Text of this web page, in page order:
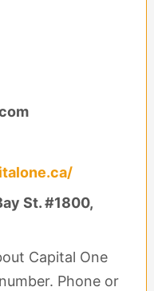
St. #1800,
Capital One
Phone or